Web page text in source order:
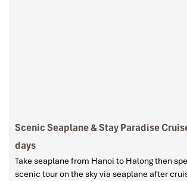
Scenic Seaplane & Stay Paradise
days
Take seaplane from Hanoi to Halong then
scenic tour on the sky via seaplane after